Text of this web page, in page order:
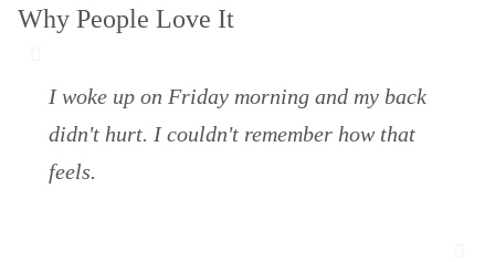
Why People Love It
I woke up on Friday morning and my back
didn't hurt. I couldn't remember how that
feels.